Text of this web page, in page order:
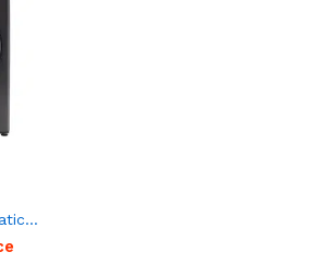
|